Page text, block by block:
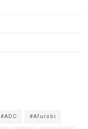
#ADC #Afurobi